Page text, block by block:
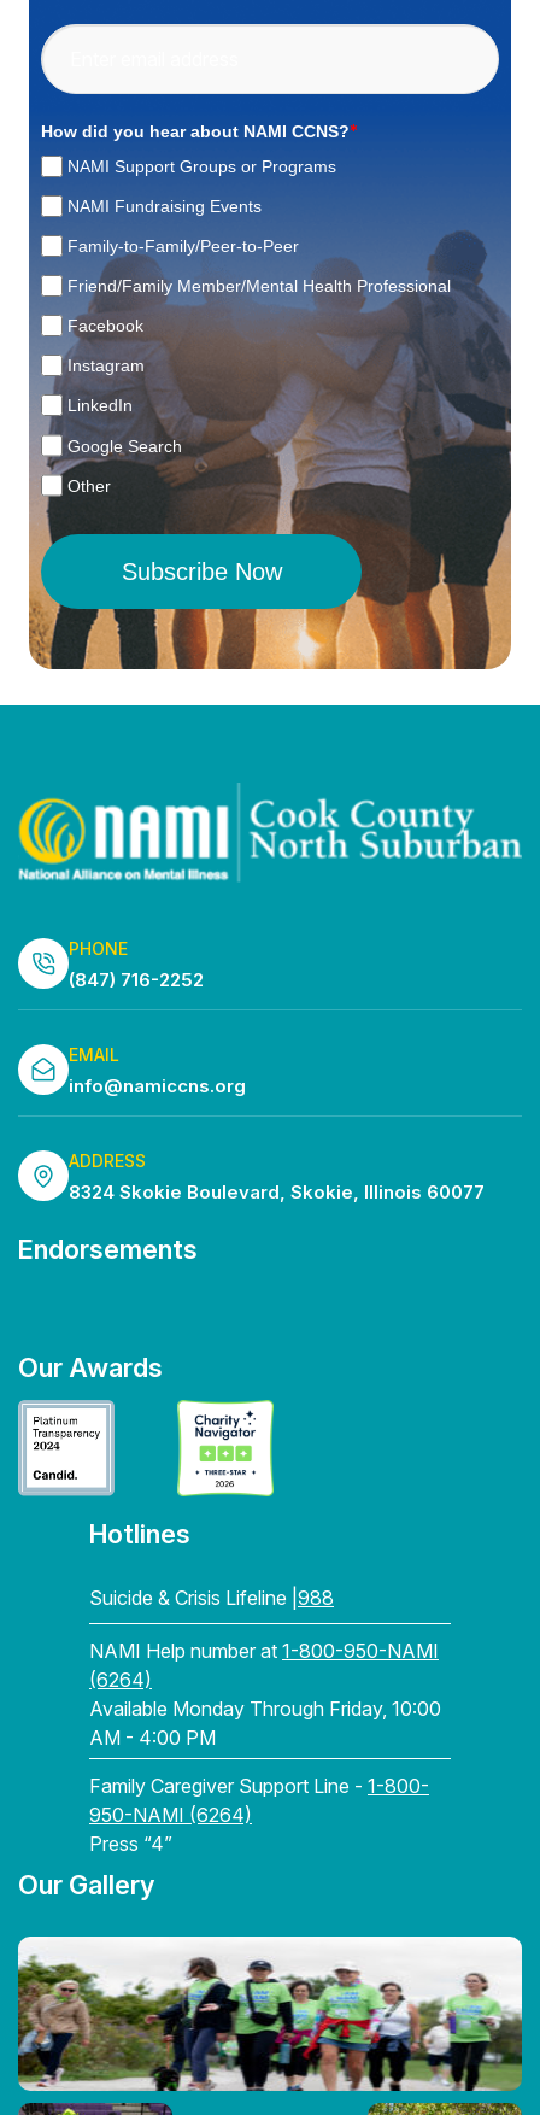
How did you hear about NAMI CCNS?*
NAMI Support Groups or Programs
NAMI Fundraising Events
Family-to-Family/Peer-to-Peer
Friend/Family Member/Mental Health Professional
Facebook
Instagram
LinkedIn
Google Search
Other
Subscribe Now
PHONE
(847) 716-2252
EMAIL
info@namiccns.org
ADDRESS
8324 Skokie Boulevard, Skokie, Illinois 60077
Endorsements
Our Awards
Hotlines
Suicide & Crisis Lifeline | 988
NAMI Help number at 1-800-950-NAMI
(6264)
Available Monday Through Friday, 10:00
AM - 4:00 PM
Family Caregiver Support Line - 1-800-
950-NAMI (6264)
Press “4”
Our Gallery